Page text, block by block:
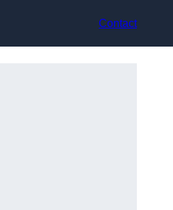
Contact